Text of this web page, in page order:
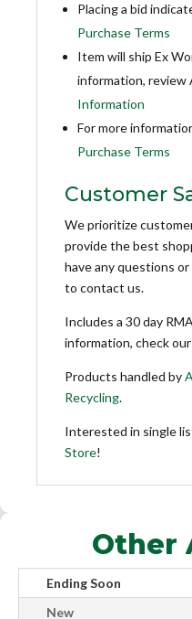
Placing a bid
Purchase Terms
Item will ship Ex
information, review
Information
For more
Purchase Terms
Customer
We prioritize
provide the best
have any questions
to contact us.
Includes a 30 day
information, check our
Products handled by
Recycling.
Interested in single
Store!
Other
Ending Soon
New